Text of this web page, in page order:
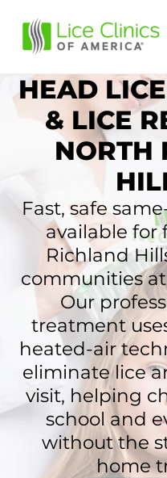
HEAD
& LICE
NORTH
Fast, safe
available for
Richland
communities
Our
treatment
heated-air
eliminate lice
visit, helping
school and
without the
home